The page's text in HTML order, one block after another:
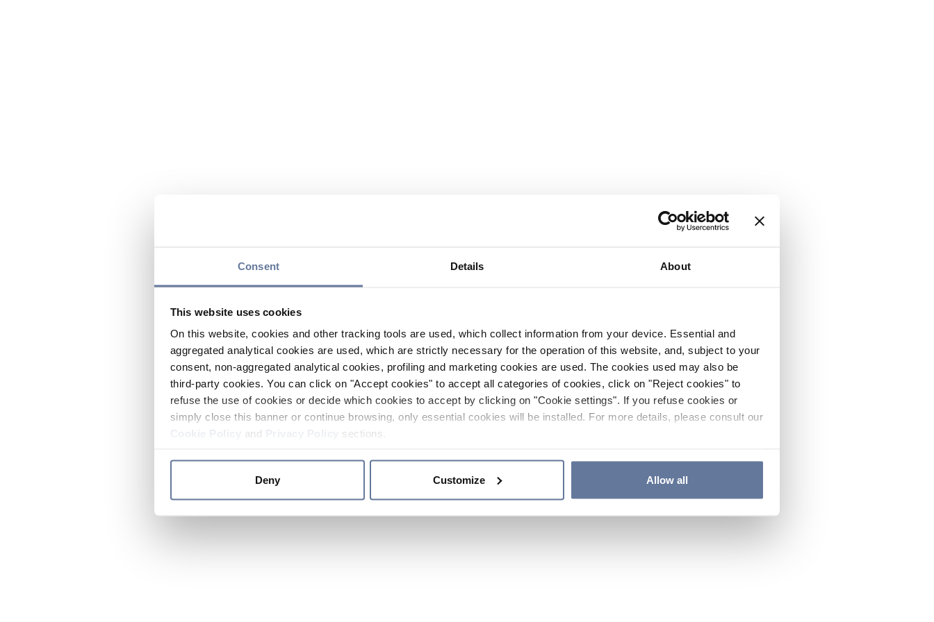
Consent Details About
This website uses cookies
On this website, cookies and other tracking tools are used, which collect information from your device. Essential and
aggregated analytical cookies are used, which are strictly necessary for the operation of this website, and, subject to your
consent, non-aggregated analytical cookies, profiling and marketing cookies are used. The cookies used may also be
third-party cookies. You can click on "Accept cookies" to accept all categories of cookies, click on "Reject cookies" to
refuse the use of cookies or decide which cookies to accept by clicking on "Cookie settings". If you refuse cookies or
simply close this banner or continue browsing, only essential cookies will be installed. For more details, please consult our
and sections.
Deny Customize Allow all